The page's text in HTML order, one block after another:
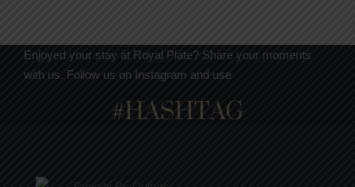
Enjoyed your stay at Royal Plate? Share your moments
with us. Follow us on Instagram and use
#HASHTAG